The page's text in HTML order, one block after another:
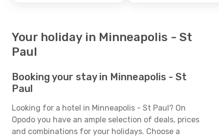
Your holiday in Minneapolis - St
Paul
Booking your stay in Minneapolis - St
Paul
Looking for a hotel in Minneapolis - St Paul? On
Opodo you have an ample selection of deals, prices
and combinations for your holidays. Choose a